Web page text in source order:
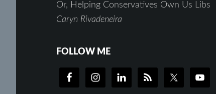
Or, Helping Conservatives Own Us Libs
Caryn Rivadeneira
FOLLOW ME